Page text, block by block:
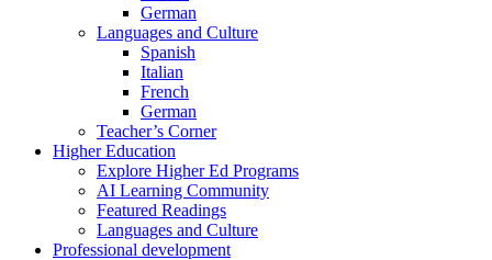
German
Languages and Culture
Spanish
Italian
French
German
Teacher’s Corner
Higher Education
Explore Higher Ed Programs
AI Learning Community
Featured Readings
Languages and Culture
Professional development